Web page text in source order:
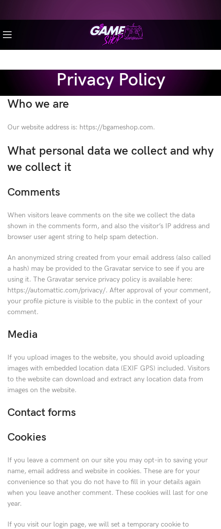
Privacy Policy
Who we are
Our website address is: https://bgameshop.com.
What personal data we collect and why
we collect it
Comments
When visitors leave comments on the site we collect the data
shown in the comments form, and also the visitor’s IP address and
browser user agent string to help spam detection.
An anonymized string created from your email address (also called
a hash) may be provided to the Gravatar service to see if you are
using it. The Gravatar service privacy policy is available here:
https://automattic.com/privacy/. After approval of your comment,
your profile picture is visible to the public in the context of your
comment.
Media
If you upload images to the website, you should avoid uploading
images with embedded location data (EXIF GPS) included. Visitors
to the website can download and extract any location data from
images on the website.
Contact forms
Cookies
If you leave a comment on our site you may opt-in to saving your
name, email address and website in cookies. These are for your
convenience so that you do not have to fill in your details again
when you leave another comment. These cookies will last for one
year.
If you visit our login page, we will set a temporary cookie to